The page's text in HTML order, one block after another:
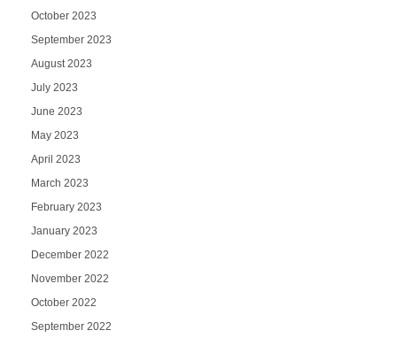
October 2023
September 2023
August 2023
July 2023
June 2023
May 2023
April 2023
March 2023
February 2023
January 2023
December 2022
November 2022
October 2022
September 2022